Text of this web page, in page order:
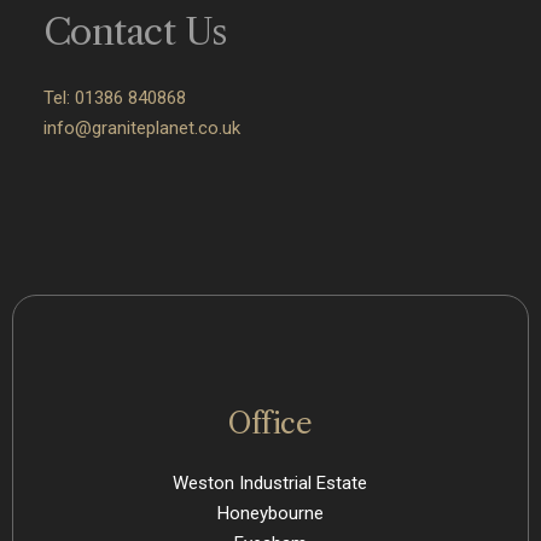
Contact Us
Tel: 01386 840868
info@graniteplanet.co.uk
Office
Weston Industrial Estate
Honeybourne